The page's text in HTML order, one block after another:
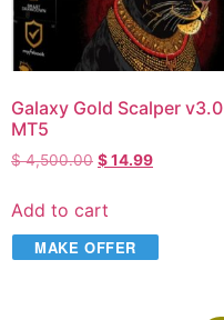
Galaxy Gold Scalper v3.0
MT5
$4,500.00 $14.99
Add to cart
MAKE OFFER